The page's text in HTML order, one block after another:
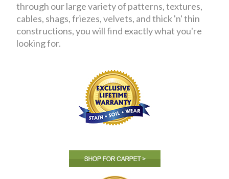
through our large variety of patterns, textures,
cables, shags, friezes, velvets, and thick 'n' thin
constructions, you will find exactly what you're
looking for.